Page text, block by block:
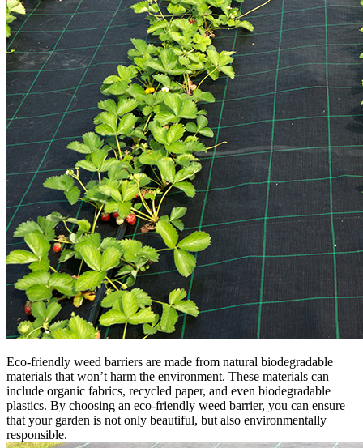
Eco-friendly weed barriers are made from natural biodegradable
materials that won’t harm the environment. These materials can
include organic fabrics, recycled paper, and even biodegradable
plastics. By choosing an eco-friendly weed barrier, you can ensure
that your garden is not only beautiful, but also environmentally
responsible.